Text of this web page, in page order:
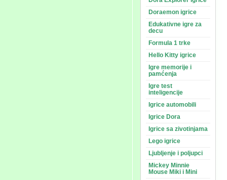
Doraemon igrice
Edukativne igre za
decu
Formula 1 trke
Hello Kitty igrice
Igre memorije i
pamćenja
Igre test
inteligencije
Igrice automobili
Igrice Dora
Igrice sa zivotinjama
Lego igrice
Ljubljenje i poljupci
Mickey Minnie
Mouse Miki i Mini